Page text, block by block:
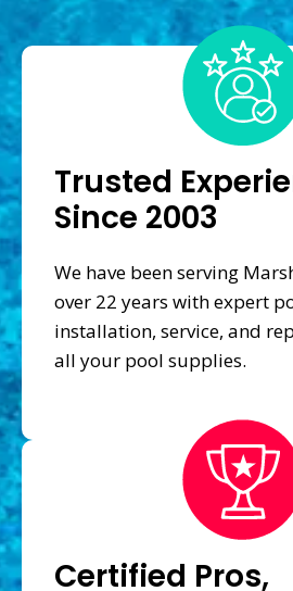
Trusted
Since 2003
We have been serving
over 22 years with expert
installation, service, and
all your pool supplies.
Certified Pros,